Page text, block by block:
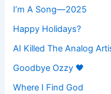
I’m A Song—2025
Happy Holidays?
AI Killed The Analog
Goodbye Ozzy 🖤
Where I Find God